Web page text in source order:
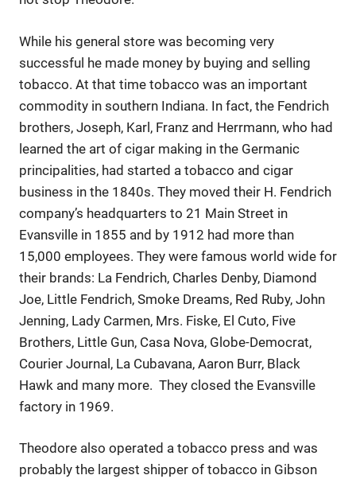
While his general store was becoming very
successful he made money by buying and selling
tobacco. At that time tobacco was an important
commodity in southern Indiana. In fact, the Fendrich
brothers, Joseph, Karl, Franz and Herrmann, who had
learned the art of cigar making in the Germanic
principalities, had started a tobacco and cigar
business in the 1840s. They moved their H. Fendrich
company’s headquarters to 21 Main Street in
Evansville in 1855 and by 1912 had more than
15,000 employees. They were famous world wide for
their brands: La Fendrich, Charles Denby, Diamond
Joe, Little Fendrich, Smoke Dreams, Red Ruby, John
Jenning, Lady Carmen, Mrs. Fiske, El Cuto, Five
Brothers, Little Gun, Casa Nova, Globe-Democrat,
Courier Journal, La Cubavana, Aaron Burr, Black
Hawk and many more. They closed the Evansville
factory in 1969.
Theodore also operated a tobacco press and was
probably the largest shipper of tobacco in Gibson